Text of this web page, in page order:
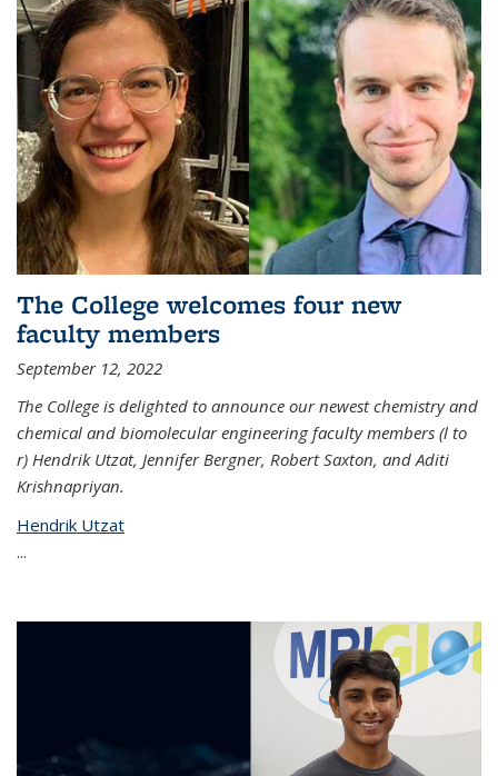
The College welcomes four new
faculty members
September 12, 2022
The College is delighted to announce our newest chemistry and
chemical and biomolecular engineering faculty members (l to
r) Hendrik Utzat, Jennifer Bergner, Robert Saxton, and Aditi
Krishnapriyan.
Hendrik Utzat
...